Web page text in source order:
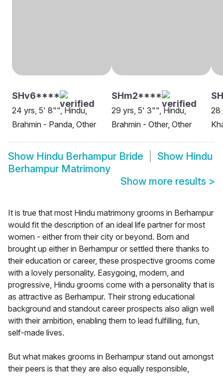
SHv6****
24 yrs, 5' 8"", Hindu,
Brahmin - Panda, Other
SHm2****
29 yrs, 5' 3"", Hindu,
Brahmin - Other, Other
28
Show Hindu Berhampur Bride Show Hindu
Berhampur Matrimony
Show more results >
It is true that most Hindu matrimony grooms in Berhampur
would fit the description of an ideal life partner for most
women - either from their city or beyond. Born and
brought up either in Berhampur or settled there thanks to
their education or career, these prospective grooms come
with a lovely personality. Easygoing, modern, and
progressive, Hindu grooms come with a personality that is
as attractive as Berhampur. Their strong educational
background and standout career prospects also align well
with their ambition, enabling them to lead fulfilling, fun,
self-made lives.
But what makes grooms in Berhampur stand out amongst
their peers is that they are also equally responsible,